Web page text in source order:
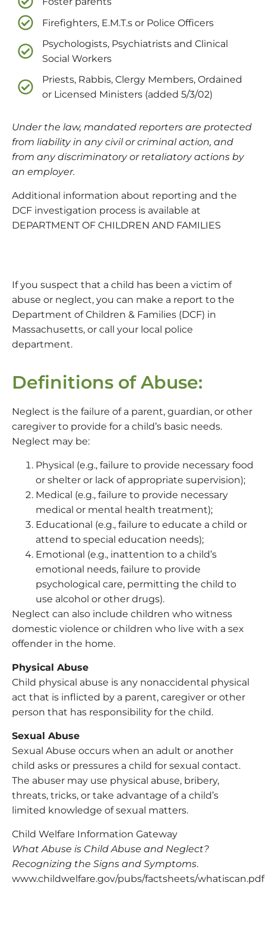
Firefighters, E.M.T.s or Police Officers
Psychologists, Psychiatrists and Clinical
Social Workers
Priests, Rabbis, Clergy Members, Ordained
or Licensed Ministers (added 5/3/02)
Under the law, mandated reporters are protected
from liability in any civil or criminal action, and
from any discriminatory or retaliatory actions by
an employer.
Additional information about reporting and the
DCF investigation process is available at
DEPARTMENT OF CHILDREN AND FAMILIES
If you suspect that a child has been a victim of
abuse or neglect, you can make a report to the
Department of Children & Families (DCF) in
Massachusetts, or call your local police
department.
Definitions of Abuse:
Neglect is the failure of a parent, guardian, or other
caregiver to provide for a child’s basic needs.
Neglect may be:
Physical (e.g., failure to provide necessary food
or shelter or lack of appropriate supervision);
Medical (e.g., failure to provide necessary
medical or mental health treatment);
Educational (e.g., failure to educate a child or
attend to special education needs);
Emotional (e.g., inattention to a child’s
emotional needs, failure to provide
psychological care, permitting the child to
use alcohol or other drugs).
Neglect can also include children who witness
domestic violence or children who live with a sex
offender in the home.
Physical Abuse
Child physical abuse is any nonaccidental physical
act that is inflicted by a parent, caregiver or other
person that has responsibility for the child.
Sexual Abuse
Sexual Abuse occurs when an adult or another
child asks or pressures a child for sexual contact.
The abuser may use physical abuse, bribery,
threats, tricks, or take advantage of a child’s
limited knowledge of sexual matters.
Child Welfare Information Gateway
What Abuse is Child Abuse and Neglect?
Recognizing the Signs and Symptoms.
www.childwelfare.gov/pubs/factsheets/whatiscan.pdf